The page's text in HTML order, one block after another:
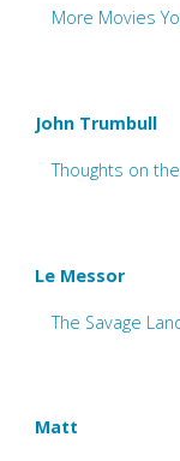
More Movies
John Trumbull
Thoughts on
Le Messor
The Savage
Matt